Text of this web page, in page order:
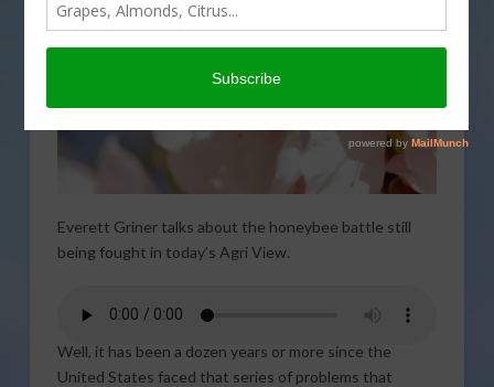
Everett Griner talks about the honeybee battle still
being fought in today’s Agri View.
Well, it has been a dozen years or more since the
United States faced that series of problems that